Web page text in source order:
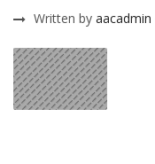
Written by aacadmin